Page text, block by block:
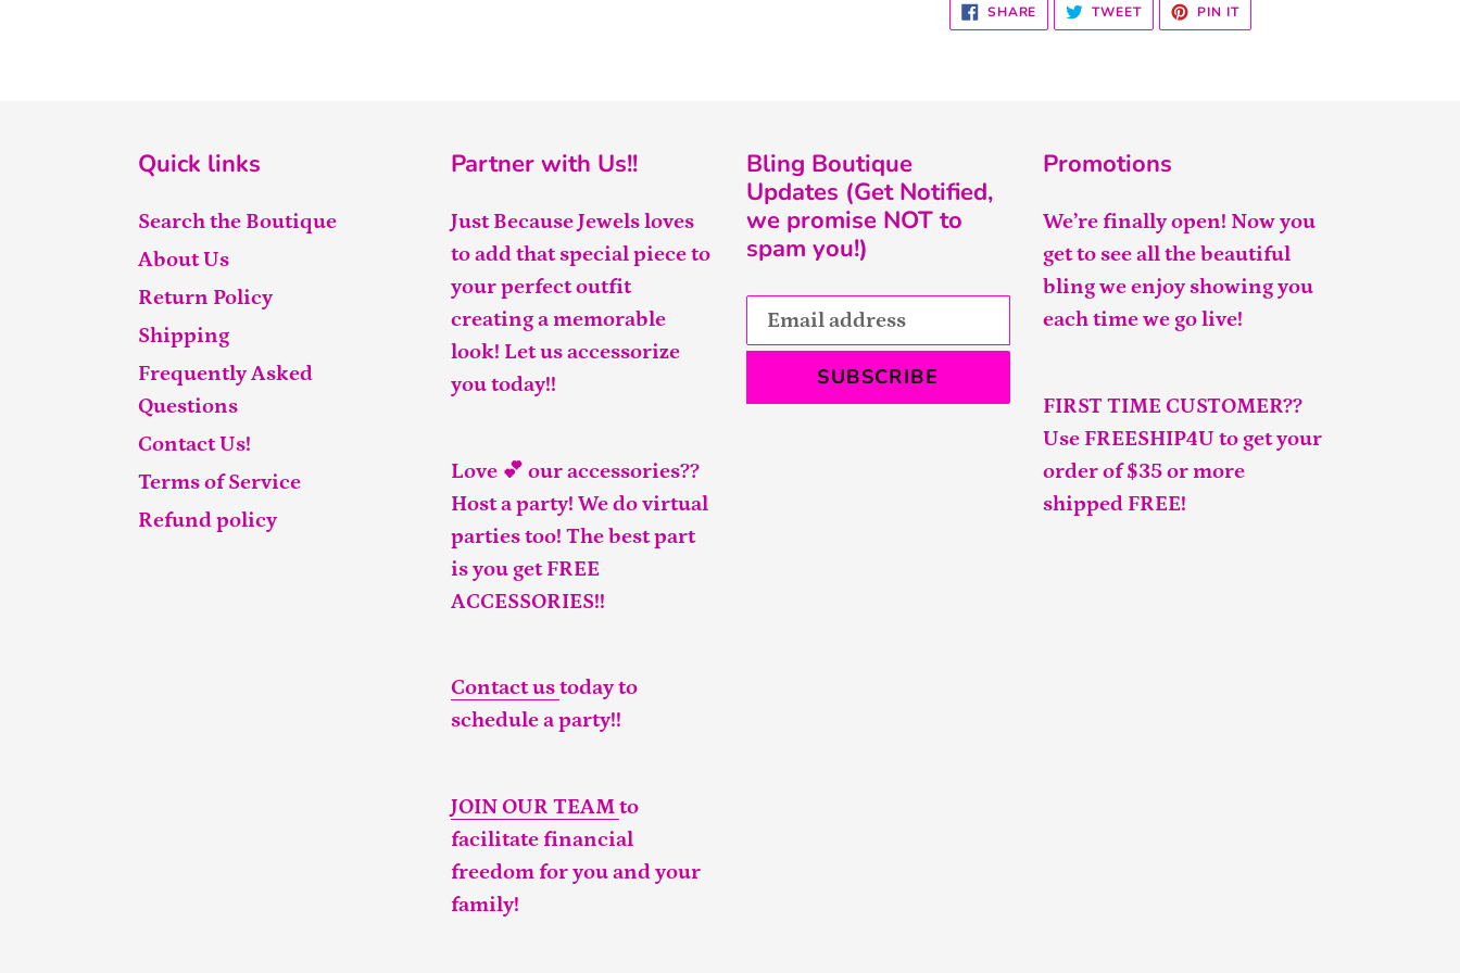
SHARE SHARE
FACEBOOK
TWEETTWEET
TWITTER
PIN ITPIN
PINTEREST
Quick links
Search the Boutique
About Us
Return Policy
Shipping
Frequently Asked
Questions
Contact Us!
Terms of Service
Refund policy
Partner with Us!!
Just Because Jewels loves
to add that special piece to
your perfect outfit
creating a memorable
look! Let us accessorize
you today!!
Love 💕 our accessories??
Host a party! We do virtual
parties too! The best part
is you get FREE
ACCESSORIES!!
Contact ustoday to
schedule a party!!
JOIN OUR TEAMto
facilitate financial
freedom for you and your
family!
Bling Boutique
Updates (Get Notified,
we promise NOT to
spam you!)
SUBSCRIBE
Promotions
We’re finally open! Now you
get to see all the beautiful
bling we enjoy showing you
each time we go live!
FIRST TIME CUSTOMER??
Use FREESHIP4U to get your
order of $35 or more
shipped FREE!